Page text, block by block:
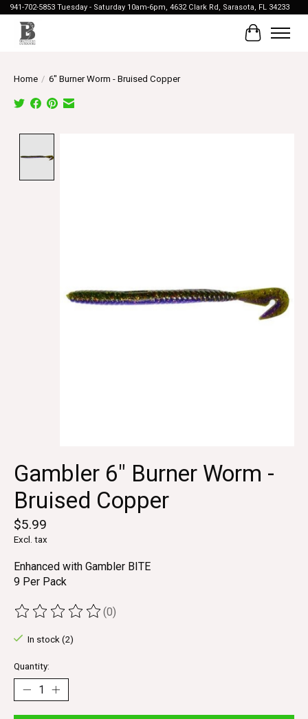
941-702-5853 Tuesday - Saturday 10am-6pm, 4632 Clark Rd, Sarasota, FL 34233
Cart
Home / 6" Burner Worm - Bruised Copper
Gambler 6" Burner Worm -
Bruised Copper
$5.99
Excl. tax
Enhanced with Gambler BITE
9 Per Pack
The rating of this product is
(0)
In stock (2)
Quantity: